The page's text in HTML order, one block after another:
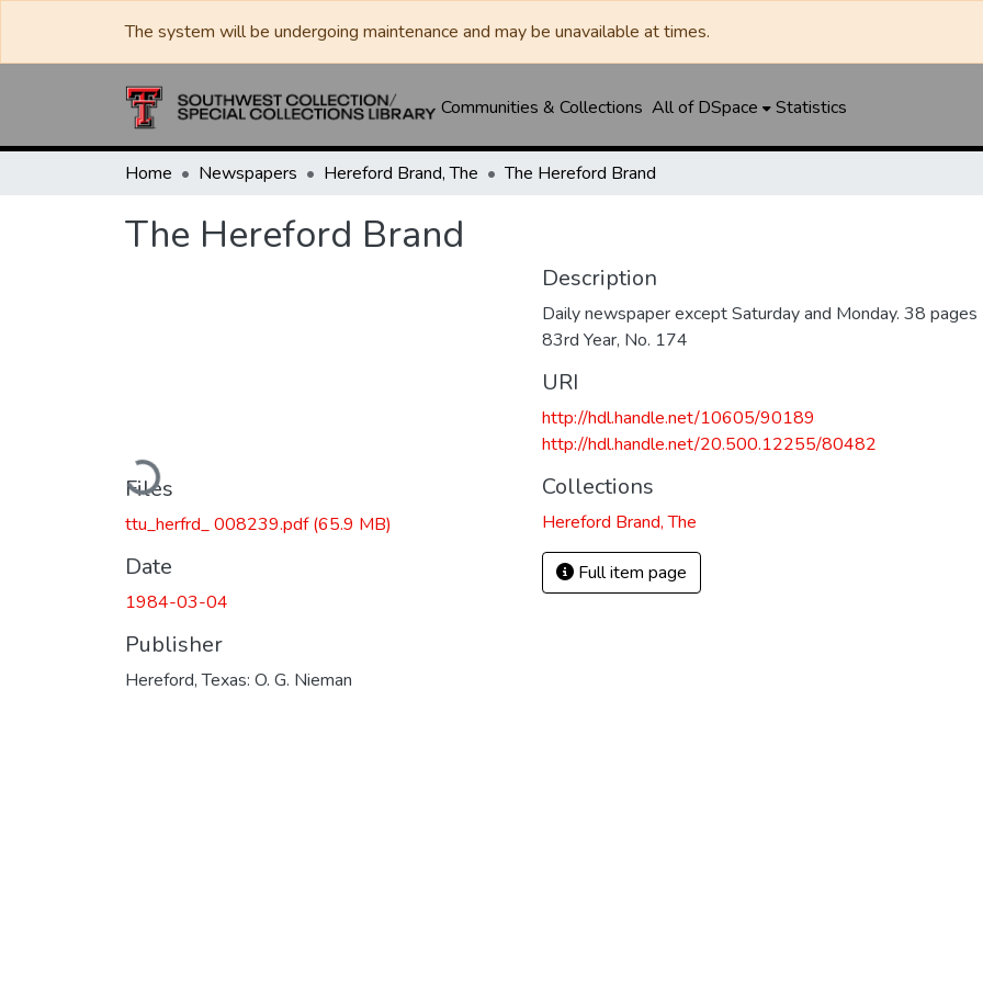
The system will be undergoing maintenance and may be unavailable at times.
Communities & Collections All of DSpace Statistics
Home Newspapers Hereford Brand, The The Hereford Brand
The Hereford Brand
Loading...
Files
ttu_herfrd_ 008239.pdf(65.9 MB)
Date
1984-03-04
Publisher
Hereford, Texas: O. G. Nieman
Description
Daily newspaper except Saturday and Monday. 38 pages
83rd Year, No. 174
URI
http://hdl.handle.net/10605/90189
http://hdl.handle.net/20.500.12255/80482
Collections
Hereford Brand, The
Full item page